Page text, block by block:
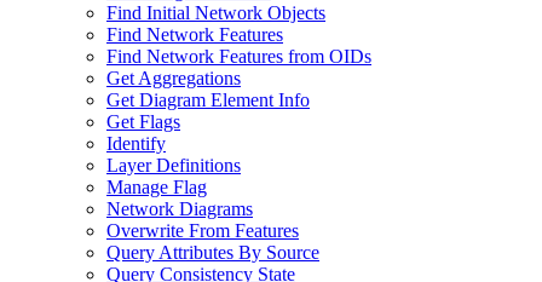
Find Initial Network Objects
Find Network Features
Find Network Features from OIDs
Get Aggregations
Get Diagram Element Info
Get Flags
Identify
Layer Definitions
Manage Flag
Network Diagrams
Overwrite From Features
Query Attributes By Source
Query Consistency State